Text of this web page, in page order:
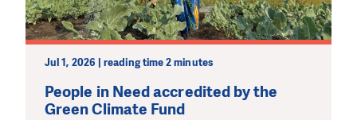
Jul 1, 2026 | reading time 2 minutes
People in Need accredited by the
Green Climate Fund